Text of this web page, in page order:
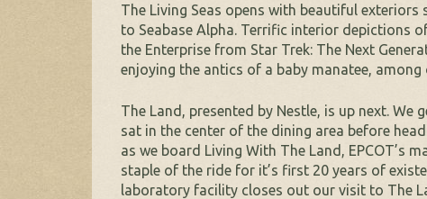
The Living Seas opens with beautiful
to Seabase Alpha. Terrific interior depictions
the Enterprise from Star Trek: The Next
enjoying the antics of a baby manatee, among
The Land, presented by Nestle, is up next.
sat in the center of the dining area before
as we board Living With The Land, EPCOT’s
staple of the ride for it’s first 20 years of
laboratory facility closes out our visit to The